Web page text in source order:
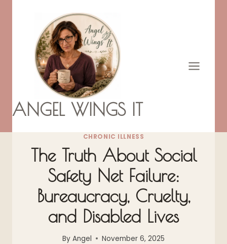
ANGEL WINGS IT
CHRONIC ILLNESS
The Truth About Social
Safety Net Failure:
Bureaucracy, Cruelty,
and Disabled Lives
By Angel November 6, 2025